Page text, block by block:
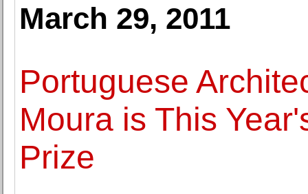
March 29, 2011
Portuguese
Moura is This
Prize